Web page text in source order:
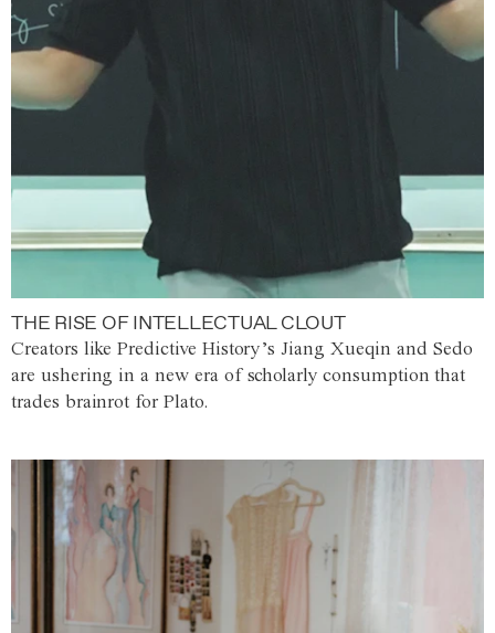
THE RISE OF INTELLECTUAL CLOUT
Creators like Predictive History’s Jiang Xueqin and Sedo
are ushering in a new era of scholarly consumption that
trades brainrot for Plato.